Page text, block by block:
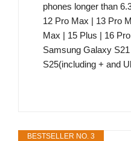
phones longer than
12 Pro Max | 13 Pro
Max | 15 Plus | 16
Samsung Galaxy
S25(including + and
BESTSELLER NO. 3